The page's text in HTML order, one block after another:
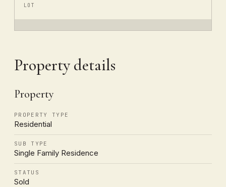
LOT
Property details
Property
PROPERTY TYPE
Residential
SUB TYPE
Single Family Residence
STATUS
Sold